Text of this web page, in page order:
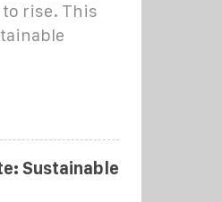
rise. This
Sustainable